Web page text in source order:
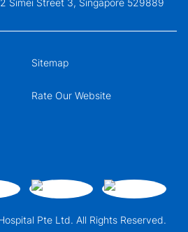
Pte Ltd. All Rights Reserved.
Sitemap
Rate Our Website